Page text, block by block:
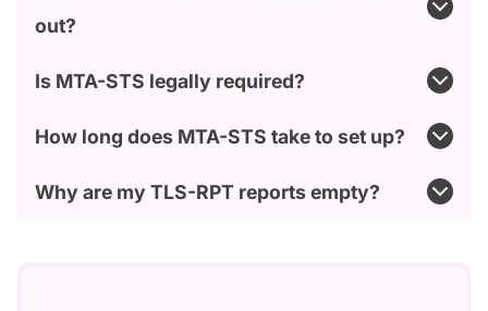
out?
Is MTA-STS legally required?
How long does MTA-STS take to set up?
Why are my TLS-RPT reports empty?